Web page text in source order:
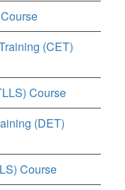
(CET)
Course
(DET)
Course